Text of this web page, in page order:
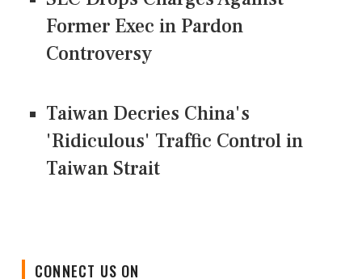
Former Exec in Pardon
Controversy
Taiwan Decries China's
'Ridiculous' Traffic Control in
Taiwan Strait